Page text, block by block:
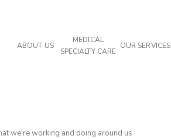
ABOUT US
MEDICAL
SPECIALTY CARE
OUR SERVICES
we're working and doing around us